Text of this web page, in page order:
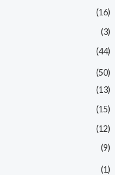
(16)
(3)
(44)
(50)
(13)
(15)
(12)
(9)
(1)